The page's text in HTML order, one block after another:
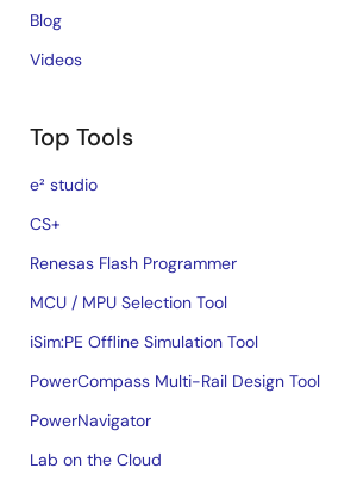
Blog
Videos
Top Tools
e² studio
CS+
Renesas Flash Programmer
MCU / MPU Selection Tool
iSim:PE Offline Simulation Tool
PowerCompass Multi-Rail Design Tool
PowerNavigator
Lab on the Cloud